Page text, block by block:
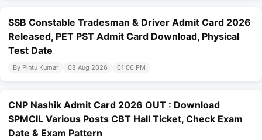
SSB Constable Tradesman & Driver Admit Card 2026
Released, PET PST Admit Card Download, Physical
Test Date
By Pintu Kumar 08 Aug 2026 01:06 PM
CNP Nashik Admit Card 2026 OUT : Download
SPMCIL Various Posts CBT Hall Ticket, Check Exam
Date & Exam Pattern